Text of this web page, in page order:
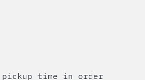
time in order